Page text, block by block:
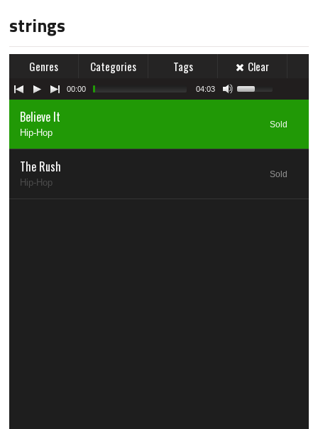
strings
Genres Categories Tags Clear
Believe It
Hip-Hop
Sold
The Rush
Hip-Hop
Sold
00:00 04:03